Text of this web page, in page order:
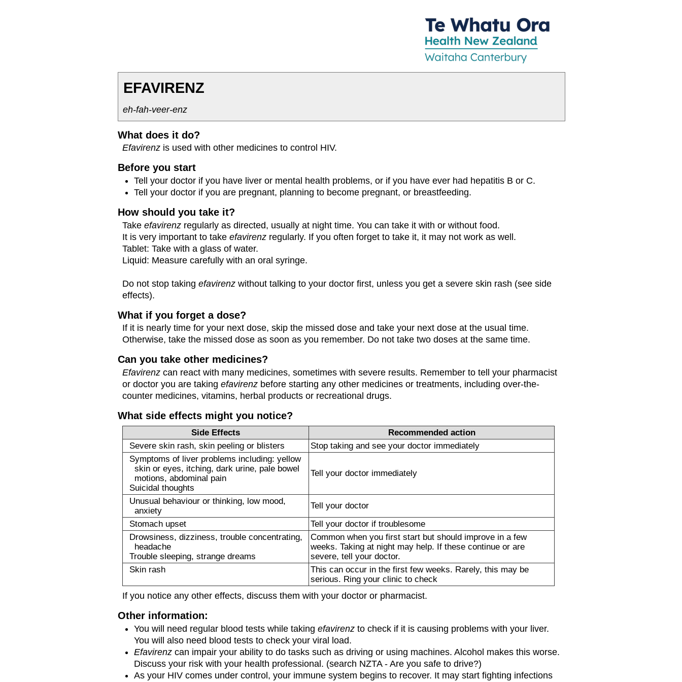
EFAVIRENZ
eh-fah-veer-enz
What does it do?
Efavirenz is used with other medicines to control HIV.
Before you start
Tell your doctor if you have liver or mental health problems, or if you have ever had hepatitis B or C.
Tell your doctor if you are pregnant, planning to become pregnant, or breastfeeding.
How should you take it?
Takeefavirenz regularly as directed, usually at night time. You can take it with or without food.
It is very important to takeefavirenz regularly. If you often forget to take it, it may not work as well.
Tablet: Take with a glass of water.
Liquid: Measure carefully with an oral syringe.
Do not stop takingefavirenz without talking to your doctor first, unless you get a severe skin rash (see side
effects).
What if you forget a dose?
If it is nearly time for your next dose, skip the missed dose and take your next dose at the usual time.
Otherwise, take the missed dose as soon as you remember. Do not take two doses at the same time.
Can you take other medicines?
Efavirenz can react with many medicines, sometimes with severe results. Remember to tell your pharmacist
or doctor you are takingefavirenz before starting any other medicines or treatments, including over-the-
counter medicines, vitamins, herbal products or recreational drugs.
What side effects might you notice?
Side Effects
Recommended action
Severe skin rash, skin peeling or blisters
Stop taking and see your doctor immediately
Symptoms of liver problems including: yellow
skin or eyes, itching, dark urine, pale bowel
motions, abdominal pain
Suicidal thoughts
Tell your doctor immediately
Unusual behaviour or thinking, low mood,
anxiety
Tell your doctor
Stomach upset
Tell your doctor if troublesome
Drowsiness, dizziness, trouble concentrating,
headache
Trouble sleeping, strange dreams
Common when you first start but should improve in a few
weeks. Taking at night may help. If these continue or are
severe, tell your doctor.
Skin rash
This can occur in the first few weeks. Rarely, this may be
serious. Ring your clinic to check
If you notice any other effects, discuss them with your doctor or pharmacist.
Other information:
You will need regular blood tests while taking efavirenz to check if it is causing problems with your liver.
You will also need blood tests to check your viral load.
Efavirenz can impair your ability to do tasks such as driving or using machines. Alcohol makes this worse.
Discuss your risk with your health professional. (search NZTA - Are you safe to drive?)
As your HIV comes under control, your immune system begins to recover. It may start fighting infections